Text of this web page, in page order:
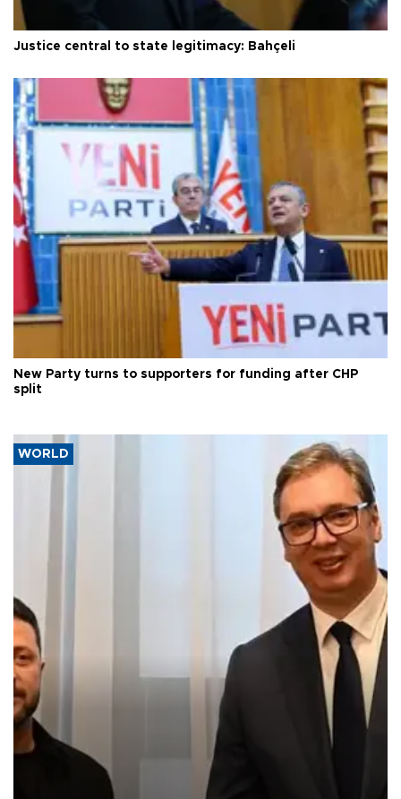
Justice central to state legitimacy: Bahçeli
New Party turns to supporters for funding after CHP
split
WORLD